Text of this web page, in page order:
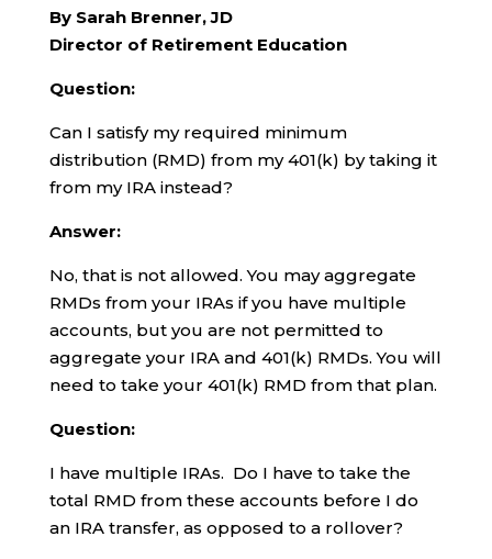
By Sarah Brenner, JD
Director of Retirement Education
Question:
Can I satisfy my required minimum
distribution (RMD) from my 401(k) by taking it
from my IRA instead?
Answer:
No, that is not allowed. You may aggregate
RMDs from your IRAs if you have multiple
accounts, but you are not permitted to
aggregate your IRA and 401(k) RMDs. You will
need to take your 401(k) RMD from that plan.
Question:
I have multiple IRAs. Do I have to take the
total RMD from these accounts before I do
an IRA transfer, as opposed to a rollover?